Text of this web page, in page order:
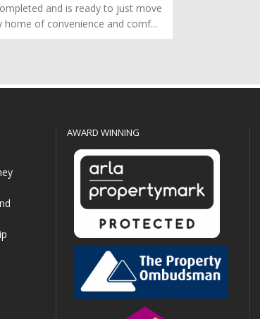
and is ready to just move
home of convenience and comf...
AWARD WINNING